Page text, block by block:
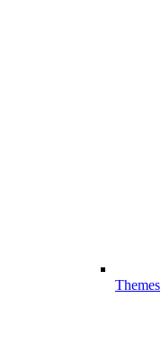
Themes